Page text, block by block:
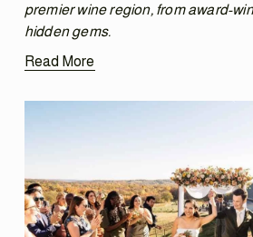
premier wine region, from award-
hidden gems.
Read More